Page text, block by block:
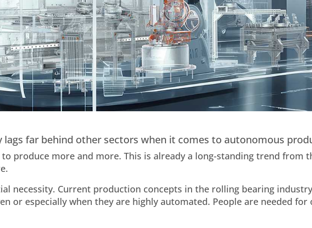
lags far behind other sectors when it comes to autonomous
to produce more and more. This is already a long-standing trend from
necessity. Current production concepts in the rolling bearing
or especially when they are highly automated. People are needed for